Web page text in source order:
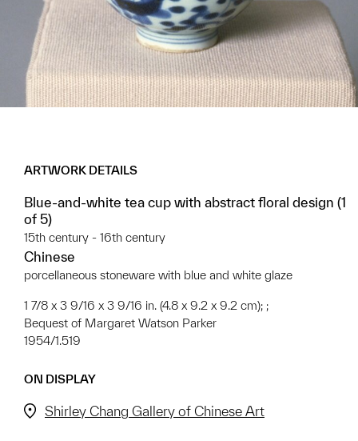
ARTWORK DETAILS
Blue-and-white tea cup with abstract floral design (1
of 5)
15th century - 16th century
Chinese
porcellaneous stoneware with blue and white glaze
1 7/8 x 3 9/16 x 3 9/16 in. (4.8 x 9.2 x 9.2 cm); ;
Bequest of Margaret Watson Parker
1954/1.519
ON DISPLAY
Shirley Chang Gallery of Chinese Art